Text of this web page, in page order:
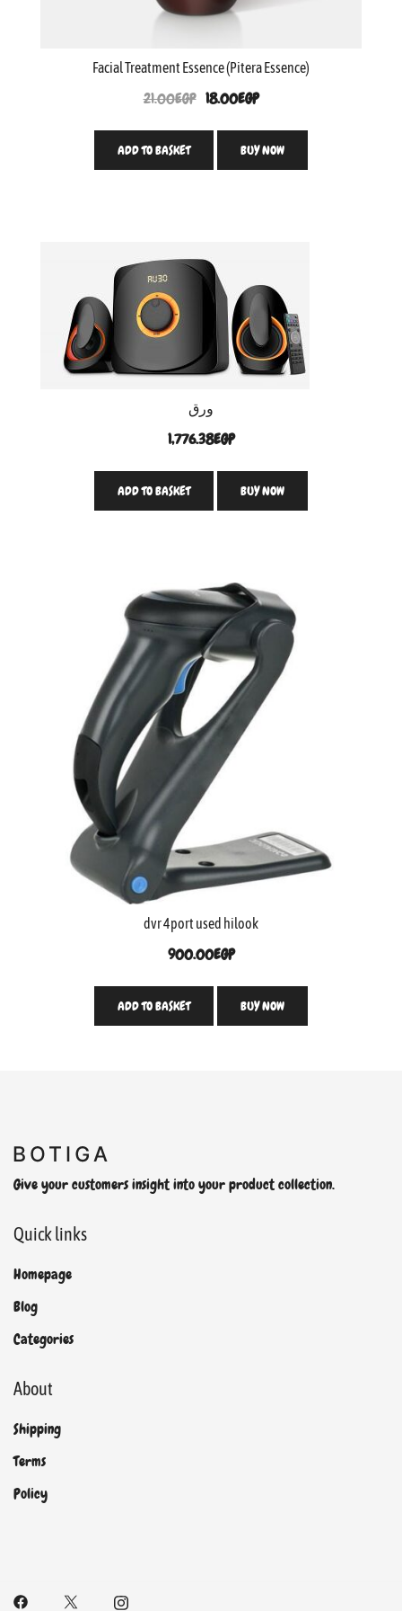
Facial Treatment Essence (Pitera Essence)
21.00EGP 18.00EGP
ADD TO BASKET BUY NOW
ورق
1,776.38EGP
ADD TO BASKET BUY NOW
dvr 4port used hilook
900.00EGP
ADD TO BASKET BUY NOW
Give your customers insight into your product collection.
Quick links
Homepage
Blog
Categories
About
Shipping
Terms
Policy